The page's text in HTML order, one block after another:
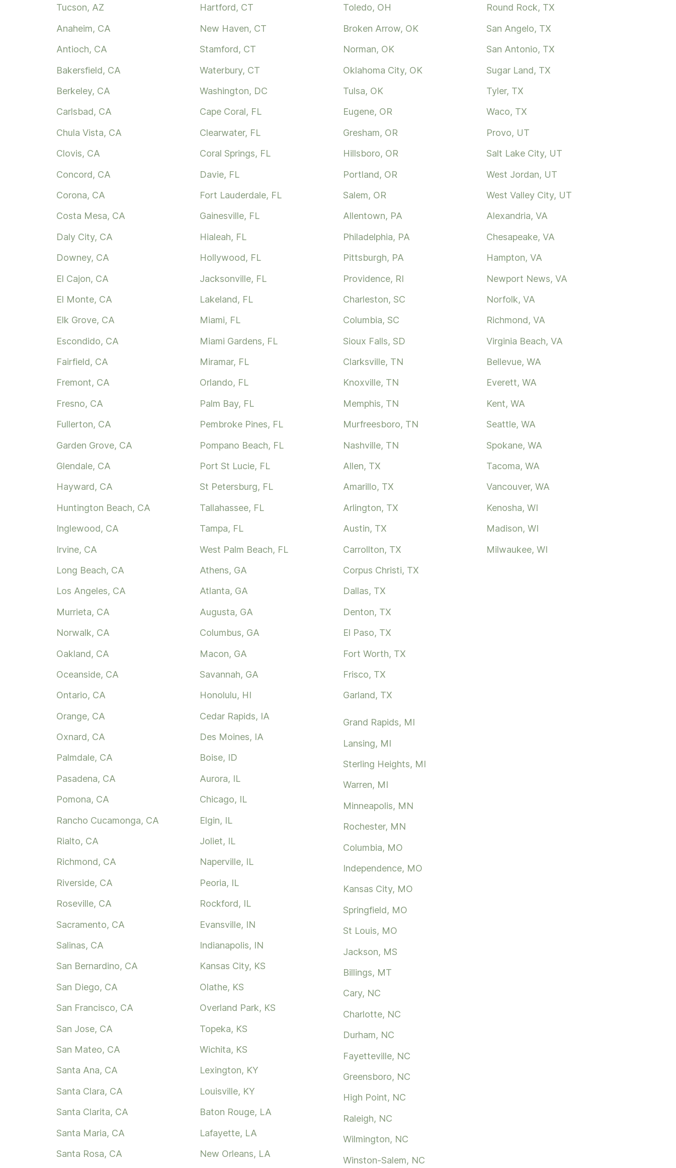
Tucson, AZ
Anaheim, CA
Antioch, CA
Bakersfield, CA
Berkeley, CA
Carlsbad, CA
Chula Vista, CA
Clovis, CA
Concord, CA
Corona, CA
Costa Mesa, CA
Daly City, CA
Downey, CA
El Cajon, CA
El Monte, CA
Elk Grove, CA
Escondido, CA
Fairfield, CA
Fremont, CA
Fresno, CA
Fullerton, CA
Garden Grove, CA
Glendale, CA
Hayward, CA
Huntington Beach, CA
Inglewood, CA
Irvine, CA
Long Beach, CA
Los Angeles, CA
Murrieta, CA
Norwalk, CA
Oakland, CA
Oceanside, CA
Ontario, CA
Orange, CA
Oxnard, CA
Palmdale, CA
Pasadena, CA
Pomona, CA
Rancho Cucamonga, CA
Rialto, CA
Richmond, CA
Riverside, CA
Roseville, CA
Sacramento, CA
Salinas, CA
San Bernardino, CA
San Diego, CA
San Francisco, CA
San Jose, CA
San Mateo, CA
Santa Ana, CA
Santa Clara, CA
Santa Clarita, CA
Santa Maria, CA
Santa Rosa, CA
Hartford, CT
New Haven, CT
Stamford, CT
Waterbury, CT
Washington, DC
Cape Coral, FL
Clearwater, FL
Coral Springs, FL
Davie, FL
Fort Lauderdale, FL
Gainesville, FL
Hialeah, FL
Hollywood, FL
Jacksonville, FL
Lakeland, FL
Miami, FL
Miami Gardens, FL
Miramar, FL
Orlando, FL
Palm Bay, FL
Pembroke Pines, FL
Pompano Beach, FL
Port St Lucie, FL
St Petersburg, FL
Tallahassee, FL
Tampa, FL
West Palm Beach, FL
Athens, GA
Atlanta, GA
Augusta, GA
Columbus, GA
Macon, GA
Savannah, GA
Honolulu, HI
Cedar Rapids, IA
Des Moines, IA
Boise, ID
Aurora, IL
Chicago, IL
Elgin, IL
Joliet, IL
Naperville, IL
Peoria, IL
Rockford, IL
Evansville, IN
Indianapolis, IN
Kansas City, KS
Olathe, KS
Overland Park, KS
Topeka, KS
Wichita, KS
Lexington, KY
Louisville, KY
Baton Rouge, LA
Lafayette, LA
New Orleans, LA
Toledo, OH
Broken Arrow, OK
Norman, OK
Oklahoma City, OK
Tulsa, OK
Eugene, OR
Gresham, OR
Hillsboro, OR
Portland, OR
Salem, OR
Allentown, PA
Philadelphia, PA
Pittsburgh, PA
Providence, RI
Charleston, SC
Columbia, SC
Sioux Falls, SD
Clarksville, TN
Knoxville, TN
Memphis, TN
Murfreesboro, TN
Nashville, TN
Allen, TX
Amarillo, TX
Arlington, TX
Austin, TX
Carrollton, TX
Corpus Christi, TX
Dallas, TX
Denton, TX
El Paso, TX
Fort Worth, TX
Frisco, TX
Garland, TX
Grand Rapids, MI
Lansing, MI
Sterling Heights, MI
Warren, MI
Minneapolis, MN
Rochester, MN
Columbia, MO
Independence, MO
Kansas City, MO
Springfield, MO
St Louis, MO
Jackson, MS
Billings, MT
Cary, NC
Charlotte, NC
Durham, NC
Fayetteville, NC
Greensboro, NC
High Point, NC
Raleigh, NC
Wilmington, NC
Winston-Salem, NC
Round Rock, TX
San Angelo, TX
San Antonio, TX
Sugar Land, TX
Tyler, TX
Waco, TX
Provo, UT
Salt Lake City, UT
West Jordan, UT
West Valley City, UT
Alexandria, VA
Chesapeake, VA
Hampton, VA
Newport News, VA
Norfolk, VA
Richmond, VA
Virginia Beach, VA
Bellevue, WA
Everett, WA
Kent, WA
Seattle, WA
Spokane, WA
Tacoma, WA
Vancouver, WA
Kenosha, WI
Madison, WI
Milwaukee, WI